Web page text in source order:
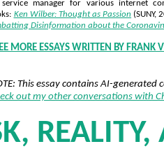
service manager for various internet
Ken Wilber: Thought as Passion (SUNY,
Disinformation about the
MORE ESSAYS WRITTEN BY FRANK
This essay contains AI-generated
out my other conversations with